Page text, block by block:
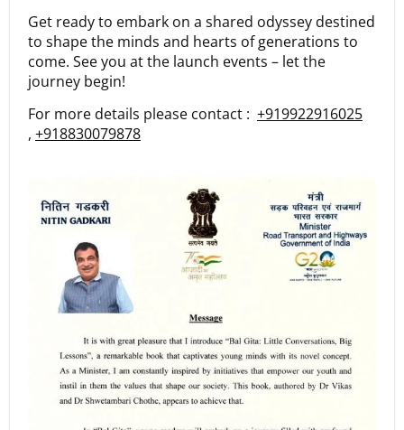
Get ready to embark on a shared odyssey destined
to shape the minds and hearts of generations to
come. See you at the launch events – let the
journey begin!
For more details please contact : +919922916025
, +918830079878